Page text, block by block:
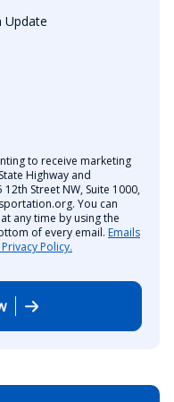
Update
to receive marketing
Highway and
Street NW, Suite 1000,
You can
any time by using the
of every email. Emails
Policy.